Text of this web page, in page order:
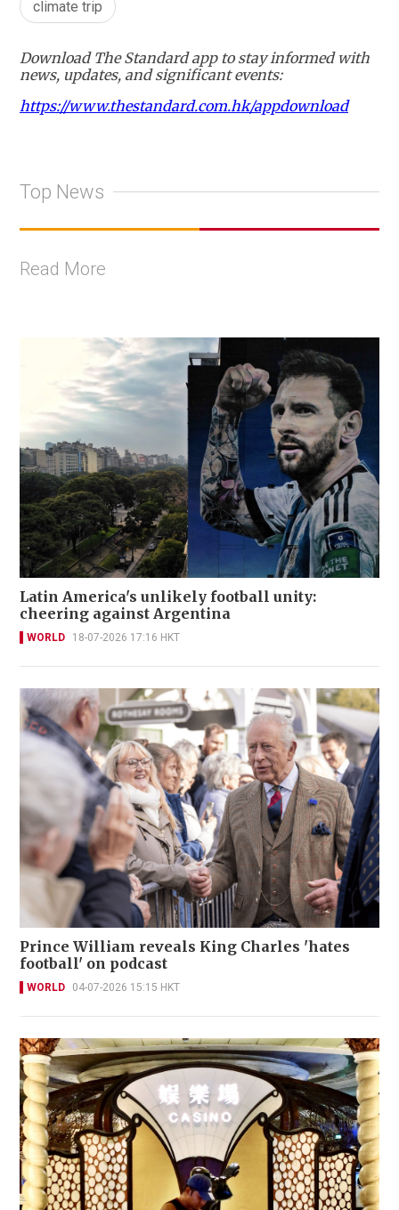
climate trip
Download The Standard app to stay informed with
news, updates, and significant events:
https://www.thestandard.com.hk/appdownload
Top News
Read More
Latin America's unlikely football unity:
cheering against Argentina
WORLD 18-07-2026 17:16 HKT
Prince William reveals King Charles 'hates
football' on podcast
WORLD 04-07-2026 15:15 HKT